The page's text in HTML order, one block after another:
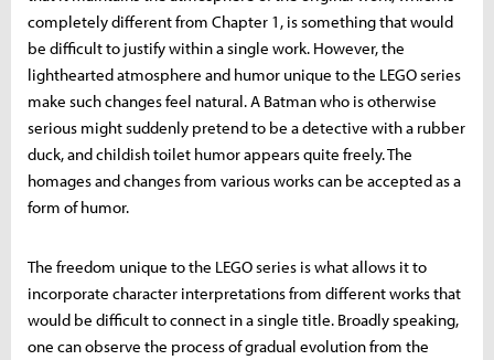
completely different from Chapter 1, is something that would
be difficult to justify within a single work. However, the
lighthearted atmosphere and humor unique to the LEGO series
make such changes feel natural. A Batman who is otherwise
serious might suddenly pretend to be a detective with a rubber
duck, and childish toilet humor appears quite freely. The
homages and changes from various works can be accepted as a
form of humor.
The freedom unique to the LEGO series is what allows it to
incorporate character interpretations from different works that
would be difficult to connect in a single title. Broadly speaking,
one can observe the process of gradual evolution from the